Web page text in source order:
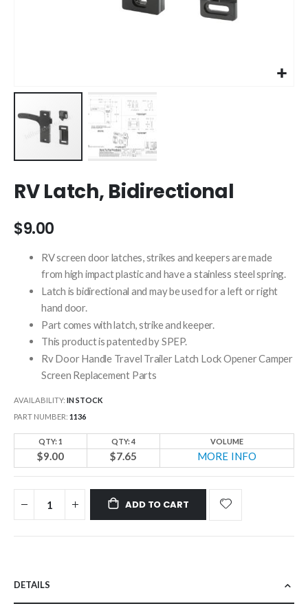
to
the
of
images
RV Latch, Bidirectional
$9.00
RV screen door latches, strikes and keepers are made
from high impact plastic and have a stainless steel spring.
Latch is bidirectional and may be used for a left or right
hand door.
Part comes with latch, strike and keeper.
This product is patented by SPEP.
Rv Door Handle Travel Trailer Latch Lock Opener Camper
Screen Replacement Parts
AVAILABILITY: IN STOCK
PART NUMBER 1136
QTY: 1 QTY: 4 VOLUME
$9.00 $7.65 MORE INFO
ADD TO CART
DETAILS